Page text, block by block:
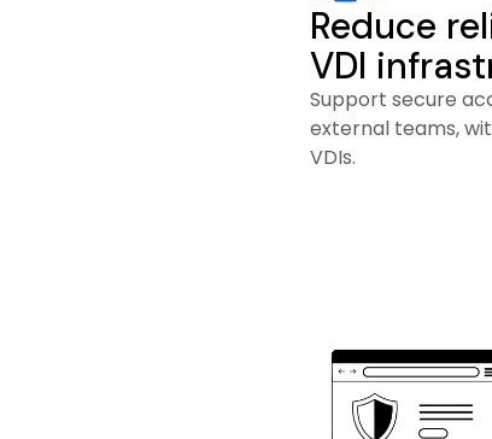
Reduce
VDI
Support secure
external teams,
VDIs.